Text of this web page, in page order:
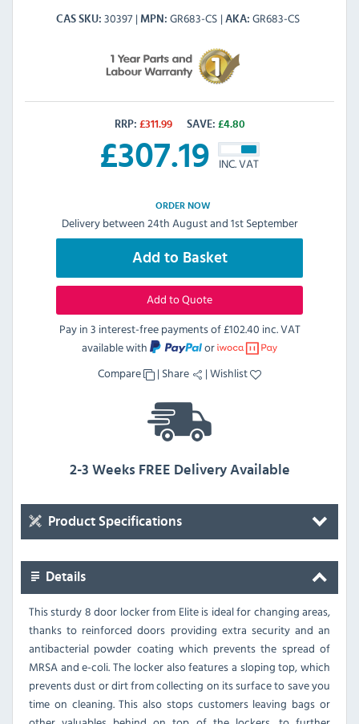
CAS SKU 30397 MPN GR683-CS AKA GR683-CS
RRP: £311.99 SAVE: £4.80
£307.19 INC. VAT
ORDER NOW
Delivery between 24th August and 1st September
Add to Basket
Add to Quote
Pay in 3 interest-free payments of£102.40 inc. VAT
available with
or
Compare
| Share |Wishlist
2-3 Weeks FREE Delivery Available
Product Specifications
Details
This sturdy 8 door locker from Elite is ideal for changing areas,
thanks to reinforced doors providing extra security and an
antibacterial powder coating which prevents the spread of
MRSA and e-coli. The locker also features a sloping top, which
prevents dust or dirt from collecting on its surface to save you
time on cleaning. This also stops customers leaving bags or